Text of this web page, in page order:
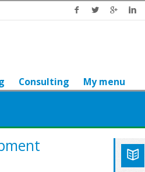
Consulting My menu